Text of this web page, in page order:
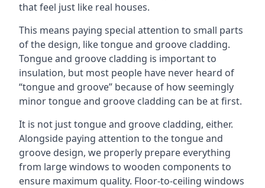
that feel just like real houses.
This means paying special attention to small parts
of the design, like tongue and groove cladding.
Tongue and groove cladding is important to
insulation, but most people have never heard of
“tongue and groove” because of how seemingly
minor tongue and groove cladding can be at first.
It is not just tongue and groove cladding, either.
Alongside paying attention to the tongue and
groove design, we properly prepare everything
from large windows to wooden components to
ensure maximum quality. Floor-to-ceiling windows